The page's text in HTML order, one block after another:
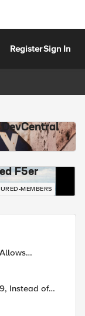
RegisterSign In
F5er
MEMBERS